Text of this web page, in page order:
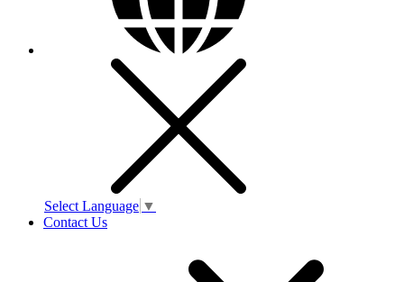
Select Language ▼
Contact Us